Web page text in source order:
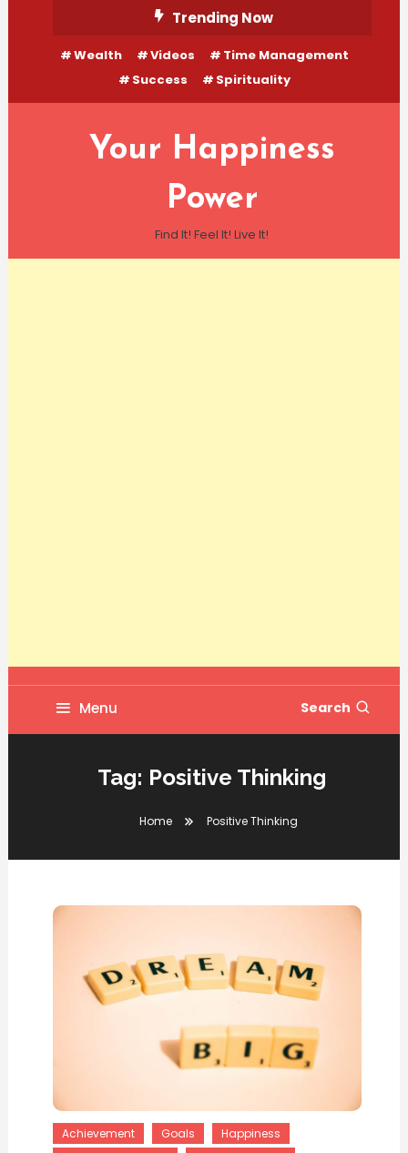
Content
Trending Now
Wealth Videos
Time Management
Success
Spirituality
Your Happiness
Power
Find It! Feel It! Live It!
Menu Search
Tag: Positive Thinking
Home Positive Thinking
Achievement Goals
Happiness